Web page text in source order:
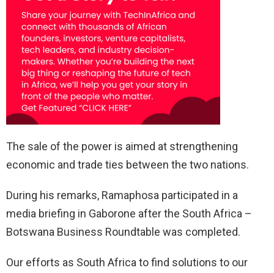
The sale of the power is aimed at strengthening
economic and trade ties between the two nations.
During his remarks, Ramaphosa participated in a
media briefing in Gaborone after the South Africa –
Botswana Business Roundtable was completed.
Our efforts as South Africa to find solutions to our